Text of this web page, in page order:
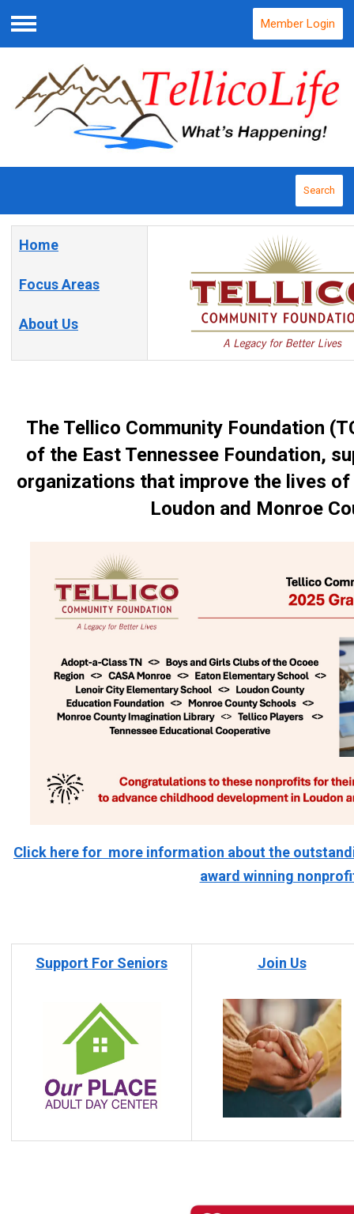
Menu
Member Login
Search
Home
Focus Areas
About Us
The Tellico Community Foundation
of the East Tennessee Foundation,
organizations that improve the lives
Loudon and Monroe
Click here for more information about the
award winning
Support For Seniors Join Us